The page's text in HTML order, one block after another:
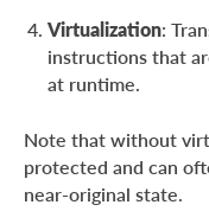
Virtualization:
instructions that
at runtime.
Note that without
protected and can
near-original state.